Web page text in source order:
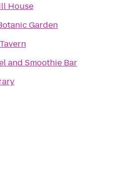
House
Garden
and Smoothie Bar